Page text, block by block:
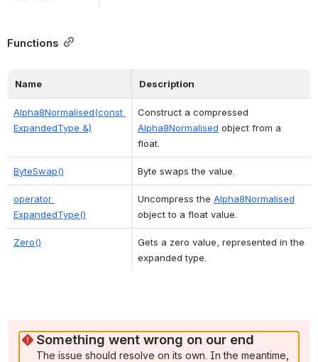
Functions
Name Description
Alpha8Normalised(const
ExpandedType &)
Alpha8Normalised object from a
float.
ByteSwap() Byte swaps the value.
operator
ExpandedType()
Uncompress the Alpha8Normalised
object to a float value.
Zero()
Gets a zero value, represented in the
expanded type.
Something went wrong on our end
The issue should resolve on its own. In the meantime,